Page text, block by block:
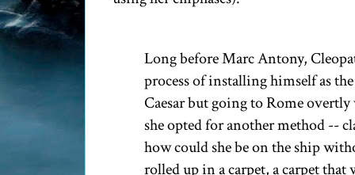
Long before Marc Antony,
process of installing himself as
Caesar but going to Rome
she opted for another method --
how could she be on the ship
rolled up in a carpet, a carpet